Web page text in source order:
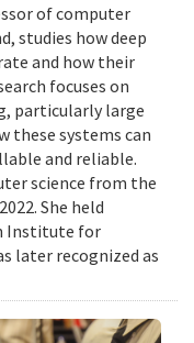
of computer
studies how deep
and how their
focuses on
particularly large
these systems can
and reliable.
science from the
She held
Institute for
later recognized as